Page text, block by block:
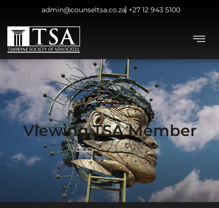
admin@counseltsa.co.za +27 12 943 5100
Viewing TSA Member